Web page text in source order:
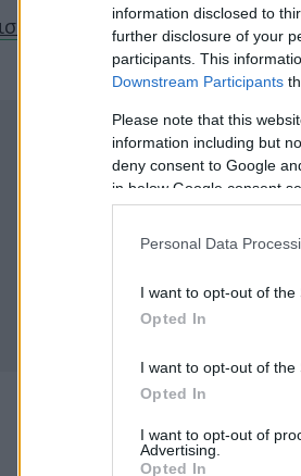
information disclosed to
further disclosure of your
participants. This
Downstream Participants
Please note that this
information including but
deny consent to Google
in below Google consent
Personal Data
I want to opt-out of the
Opted In
I want to opt-out of the
Opted In
I want to opt-out of
Advertising.
Opted In
εδώ
ΔΙΑΦΗΜΙΣΗ
ΔΙΑΦΗΜΙΣΗ